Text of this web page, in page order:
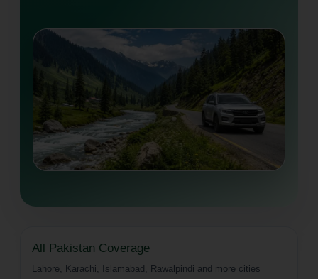
All Pakistan Coverage
Lahore, Karachi, Islamabad, Rawalpindi and more cities